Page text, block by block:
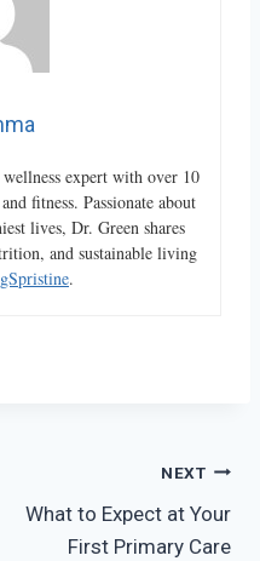
expert with over 10
fitness. Passionate about
lives, Dr. Green shares
and sustainable living
.
NEXT
What to Expect at Your
First Primary Care